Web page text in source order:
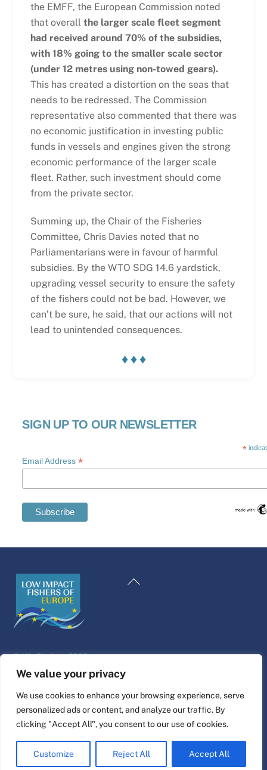
We value your privacy
We use cookies to enhance your browsing experience, serve
personalized ads or content, and analyze our traffic. By
clicking "Accept All", you consent to our use of cookies.
Customize Reject All Accept All
the EMFF, the European Commission noted
that overall the larger scale fleet segment
had received around 70% of the subsidies,
with 18% going to the smaller scale sector
(under 12 metres using non-towed gears).
This has created a distortion on the seas that
needs to be redressed. The Commission
representative also commented that there was
no economic justification in investing public
funds in vessels and engines given the strong
economic performance of the larger scale
fleet. Rather, such investment should come
from the private sector.
Summing up, the Chair of the Fisheries
Committee, Chris Davies noted that no
Parliamentarians were in favour of harmful
subsidies. By the WTO SDG 14.6 yardstick,
upgrading vessel security to ensure the safety
of the fishers could not be bad. However, we
can’t be sure, he said, that our actions will not
lead to unintended consequences.
♦ ♦ ♦
SIGN UP TO OUR NEWSLETTER
*
Email Address*
Back
©Life Platform2026
Website design & build byalpha.coop
Connect
Croatian
Dutch
French
Swedish